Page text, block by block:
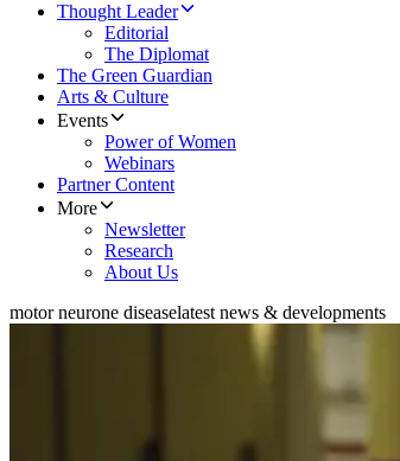
Thought Leader
Editorial
The Diplomat
The Green Guardian
Arts & Culture
Events
Power of Women
Webinars
Partner Content
More
Newsletter
Research
About Us
motor neurone diseaselatest news & developments